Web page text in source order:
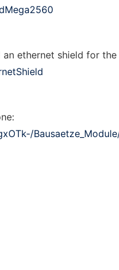
ethernet shield for